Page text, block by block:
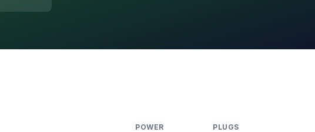
POWER PLUGS